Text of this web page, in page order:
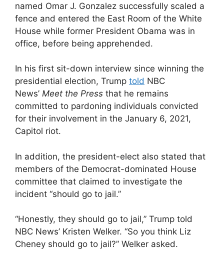
named Omar J. Gonzalez successfully scaled a
fence and entered the East Room of the White
House while former President Obama was in
office, before being apprehended.
In his first sit-down interview since winning the
presidential election, Trump told NBC
News’ Meet the Press that he remains
committed to pardoning individuals convicted
for their involvement in the January 6, 2021,
Capitol riot.
In addition, the president-elect also stated that
members of the Democrat-dominated House
committee that claimed to investigate the
incident “should go to jail.”
“Honestly, they should go to jail,” Trump told
NBC News’ Kristen Welker. “So you think Liz
Cheney should go to jail?” Welker asked.